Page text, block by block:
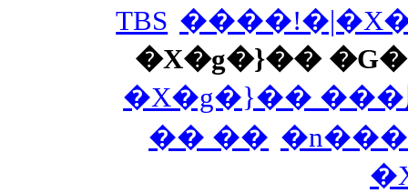
TBS
�X�g�}��
�X�g�}�� ���
�� ��